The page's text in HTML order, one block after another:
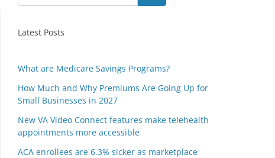
Latest Posts
What are Medicare Savings Programs?
How Much and Why Premiums Are Going Up for
Small Businesses in 2027
New VA Video Connect features make telehealth
appointments more accessible
ACA enrollees are 6.3% sicker as marketplace